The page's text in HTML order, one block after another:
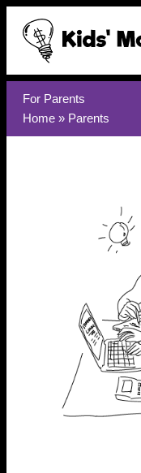
Skip
content
For Parents
Home » Parents